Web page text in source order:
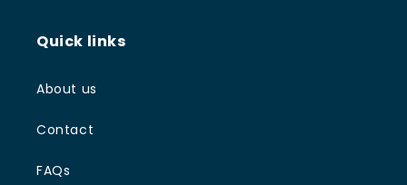
Quick links
About us
Contact
FAQs